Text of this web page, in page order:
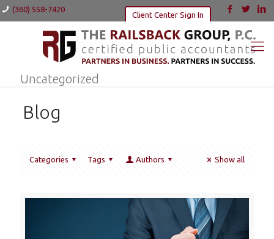
(360) 558-7420
Client Center Sign In
Uncategorized
Blog
Categories Tags Authors Show all